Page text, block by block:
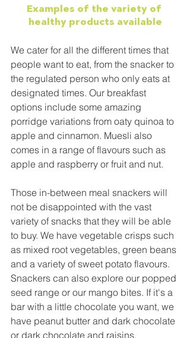
Examples of the variety of
healthy products available
We cater for all the different times that
people want to eat, from the snacker to
the regulated person who only eats at
designated times. Our breakfast
options include some amazing
porridge variations from oaty quinoa to
apple and cinnamon. Muesli also
comes in a range of flavours such as
apple and raspberry or fruit and nut.
Those in-between meal snackers will
not be disappointed with the vast
variety of snacks that they will be able
to buy. We have vegetable crisps such
as mixed root vegetables, green beans
and a variety of sweet potato flavours.
Snackers can also explore our popped
seed range or our mango bites. If it's a
bar with a little chocolate you want, we
have peanut butter and dark chocolate
or dark chocolate and raisins.